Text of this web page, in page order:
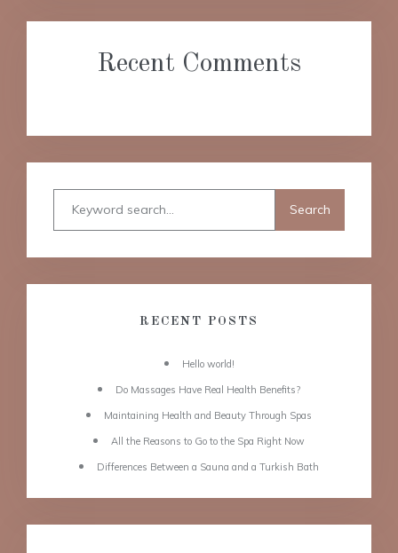
Recent Comments
RECENT POSTS
Hello world!
Do Massages Have Real Health Benefits?
Maintaining Health and Beauty Through Spas
All the Reasons to Go to the Spa Right Now
Differences Between a Sauna and a Turkish Bath